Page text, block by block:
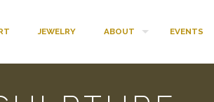
JEWELRY ABOUT EVENTS